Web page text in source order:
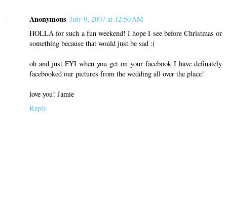
Anonymous July 9, 2007 at 12:50 AM
HOLLA for such a fun weekend! I hope I see before Christmas or
something because that would just be sad :(
oh and just FYI when you get on your facebook I have definately
facebooked our pictures from the wedding all over the place!
love you! Jamie
Reply